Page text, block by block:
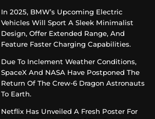
In 2025, BMW’s Upcoming Electric
Vehicles Will Sport A Sleek Minimalist
Design, Offer Extended Range, And
Feature Faster Charging Capabilities.
Due To Inclement Weather Conditions,
SpaceX And NASA Have Postponed The
Return Of The Crew-6 Dragon Astronauts
To Earth.
Netflix Has Unveiled A Fresh Poster For